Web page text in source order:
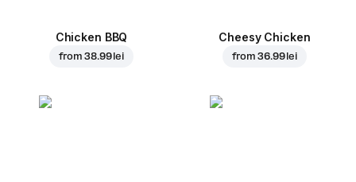
Chicken BBQ
from38.99 lei
Cheesy Chicken
from36.99 lei